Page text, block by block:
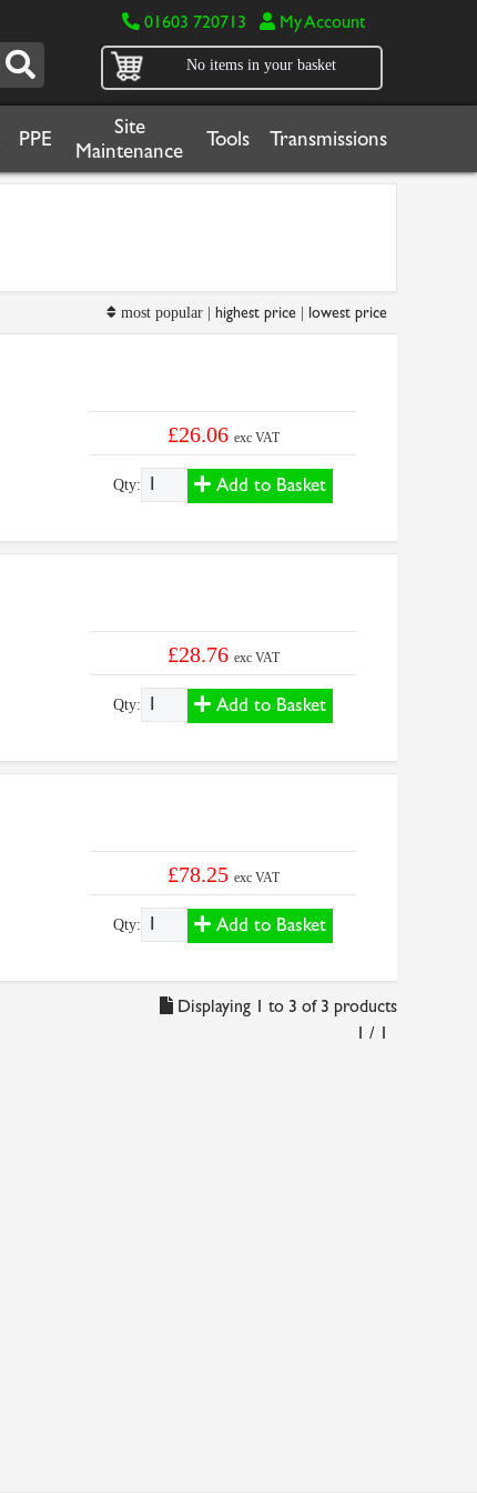
01603 720713 My Account
No items in your basket
PPE
Site
Maintenance
Tools Transmissions
most popular | highest price| lowest price
£26.06 exc VAT
Qty: Add to Basket
£28.76 exc VAT
Qty: Add to Basket
£78.25 exc VAT
Qty: Add to Basket
Displaying 1 to 3 of 3 products
1 / 1